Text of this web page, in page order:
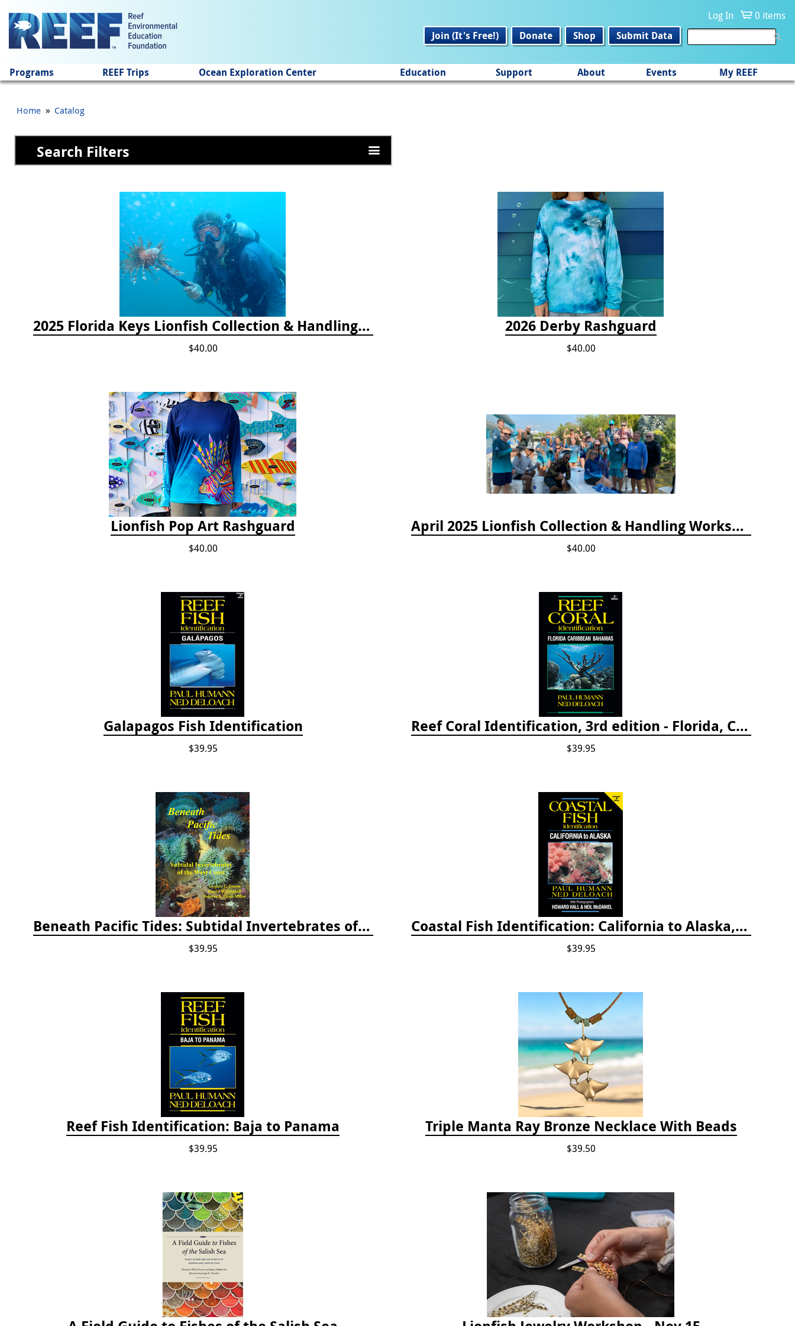
Log In
0 items
Join (It's Free!)
Donate Shop Submit Data
Programs REEF Trips Ocean Exploration Center Education Support About Events My REEF
Home » Catalog
Search Filters
2025 Florida Keys Lionfish Collection & Handling Workshop
$40.00
2026 Derby Rashguard
$40.00
Lionfish Pop Art Rashguard
$40.00
April 2025 Lionfish Collection & Handling Workshop
$40.00
Galapagos Fish Identification
$39.95
Reef Coral Identification, 3rd edition - Florida, Caribbean and Bahamas
$39.95
Beneath Pacific Tides: Subtidal Invertebrates of the West Coast
$39.95
Coastal Fish Identification: California to Alaska, 3rd Edition (new 2022)
$39.95
Reef Fish Identification: Baja to Panama
$39.95
Triple Manta Ray Bronze Necklace With Beads
$39.50